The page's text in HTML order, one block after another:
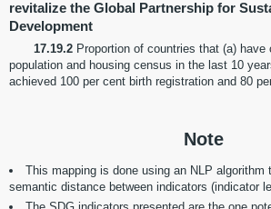
revitalize the Global Partnership for
Development
17.19.2 Proportion of countries that (a)
population and housing census in the last 10
achieved 100 per cent birth registration and 80
Note
This mapping is done using an NLP algorithm
semantic distance between indicators (indicator